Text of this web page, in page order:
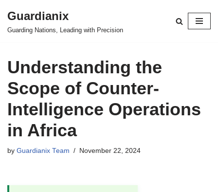
Skip
Guardianix
Guarding Nations, Leading with Precision
Understanding the
Scope of Counter-
Intelligence Operations
in Africa
by Guardianix Team November 22, 2024